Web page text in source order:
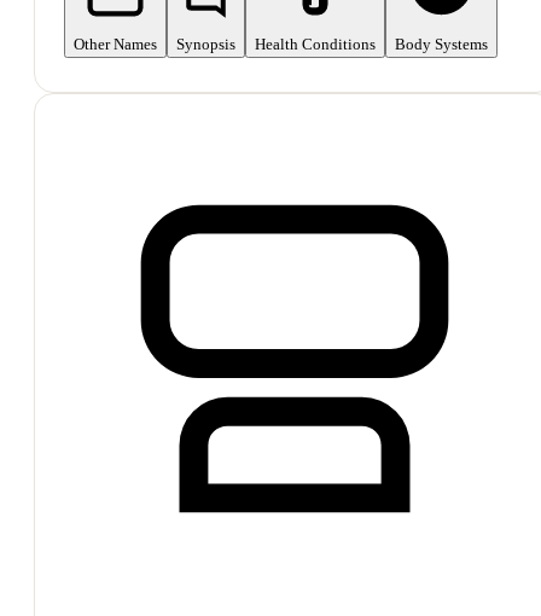
Other Names Synopsis Health Conditions Body Systems